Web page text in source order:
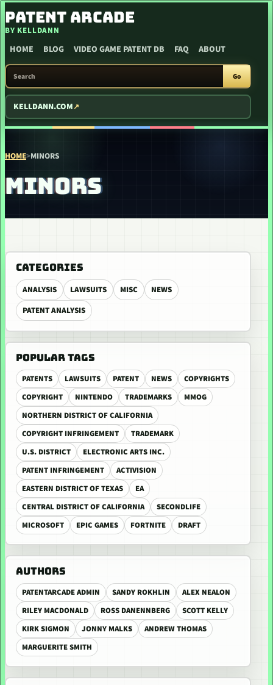
SKIP TO CONTENT
PATENT ARCADE
BY KELLDANN
HOME BLOG VIDEO GAME PATENT DB FAQ ABOUT
SEARCH PATENT ARCADE
Go
KELLDANN.COM
HOME>MINORS
MINORS
CATEGORIES
ANALYSIS LAWSUITS MISC
NEWS
PATENT ANALYSIS
POPULAR TAGS
PATENTS LAWSUITS PATENT NEWS
COPYRIGHTS
COPYRIGHT
NINTENDO TRADEMARKS
MMOG
NORTHERN DISTRICT OF CALIFORNIA
COPYRIGHT INFRINGEMENT
TRADEMARK
U.S. DISTRICT
ELECTRONIC ARTS INC.
PATENT INFRINGEMENT
ACTIVISION
EASTERN DISTRICT OF TEXAS
EA
CENTRAL DISTRICT OF CALIFORNIA
SECONDLIFE
MICROSOFT
EPIC GAMES FORTNITE DRAFT
AUTHORS
PATENTARCADE ADMIN SANDY ROKHLIN
ALEX NEALON
RILEY MACDONALD
ROSS DANENNBERG
SCOTT KELLY
KIRK SIGMON
JONNY MALKS
ANDREW THOMAS
MARGUERITE SMITH